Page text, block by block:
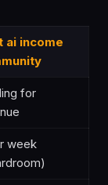
ai income
for
week